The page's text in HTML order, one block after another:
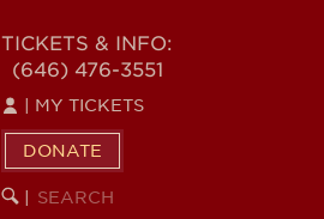
TICKETS & INFO:
(646) 476-3551
MY TICKETS
DONATE
SEARCH
KEYWORD